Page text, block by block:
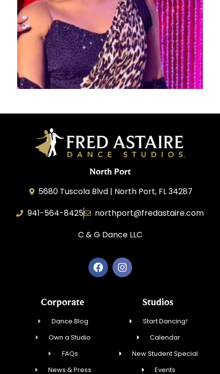
North Port
5680 Tuscola Blvd | North Port, FL 34287
941-564-8425
northport@fredastaire.com
C & G Dance LLC
Corporate
Dance Blog
Own a Studio
FAQs
News & Press
Studios
Start Dancing!
Calendar
New Student Special
Events